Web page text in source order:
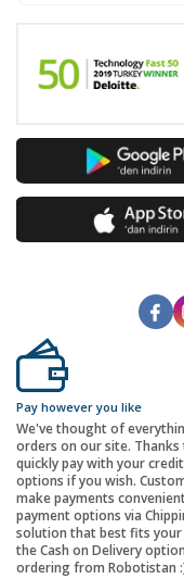
Pay however you like
We've thought of
orders on our site.
quickly pay with your
options if you wish.
make payments
payment options via
solution that best fits
the Cash on Delivery
ordering from Robotistan